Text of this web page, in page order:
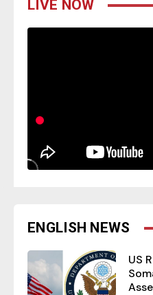
LIVE NOW
ENGLISH NEWS
US